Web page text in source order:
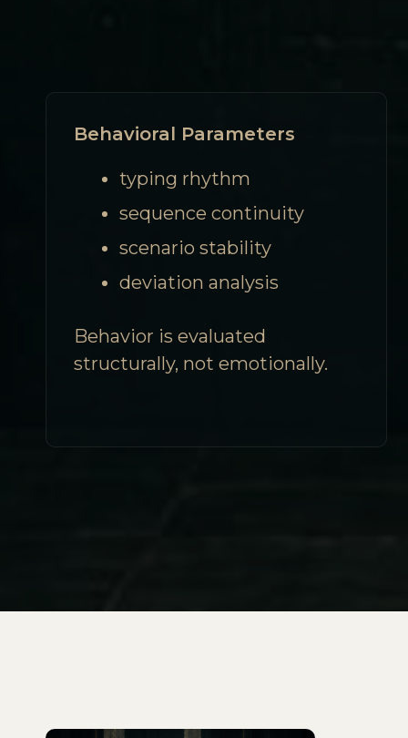
Behavioral Parameters
typing rhythm
sequence continuity
scenario stability
deviation analysis
Behavior is evaluated
structurally, not emotionally.